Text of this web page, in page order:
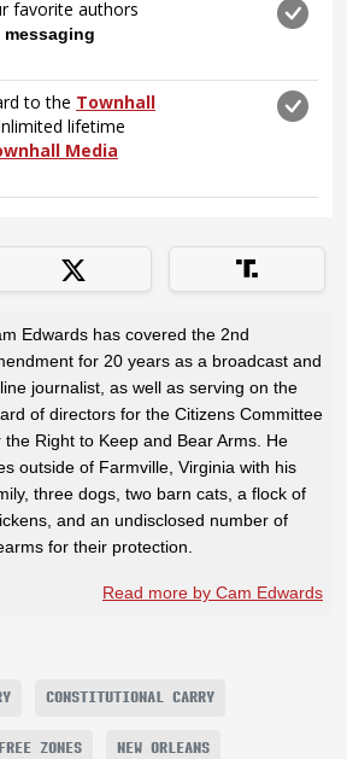
Edwards has covered the 2nd
for 20 years as a broadcast and
journalist, as well as serving on the
of directors for the Citizens Committee
the Right to Keep and Bear Arms. He
outside of Farmville, Virginia with his
three dogs, two barn cats, a flock of
and an undisclosed number of
for their protection.
Read more by Cam Edwards
CONSTITUTIONAL CARRY
ZONES NEW ORLEANS